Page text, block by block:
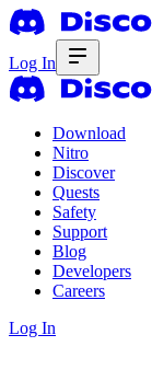
Log In
Download
Nitro
Discover
Quests
Safety
Support
Blog
Developers
Careers
Log In